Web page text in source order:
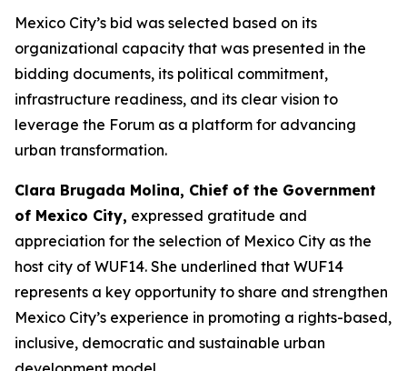
Mexico City’s bid was selected based on its
organizational capacity that was presented in the
bidding documents, its political commitment,
infrastructure readiness, and its clear vision to
leverage the Forum as a platform for advancing
urban transformation.
Clara Brugada Molina, Chief of the Government
of Mexico City, expressed gratitude and
appreciation for the selection of Mexico City as the
host city of WUF14. She underlined that WUF14
represents a key opportunity to share and strengthen
Mexico City’s experience in promoting a rights-based,
inclusive, democratic and sustainable urban